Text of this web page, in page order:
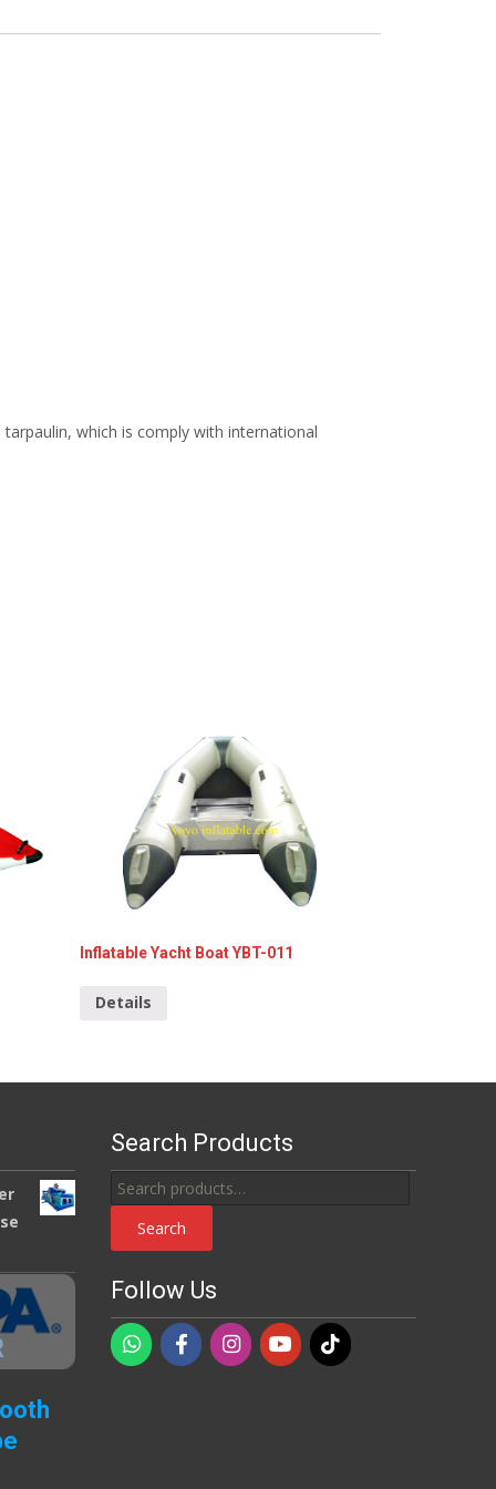
which is comply with international
Inflatable Yacht Boat YBT-011
Details
Search Products
Search
for:
Search
Follow Us